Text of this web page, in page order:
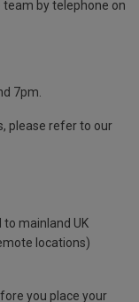
by telephone on
7pm.
please refer to our
mainland UK
locations)
you place your